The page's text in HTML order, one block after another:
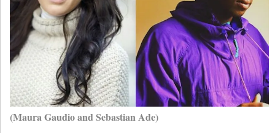
(Maura Gaudio and Sebastian Ade)